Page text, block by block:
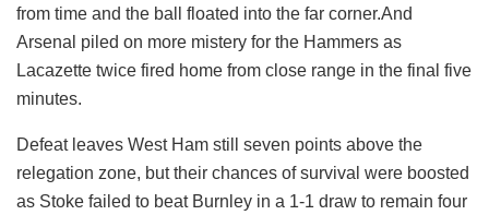
from time and the ball floated into the far corner.And
Arsenal piled on more mistery for the Hammers as
Lacazette twice fired home from close range in the final five
minutes.
Defeat leaves West Ham still seven points above the
relegation zone, but their chances of survival were boosted
as Stoke failed to beat Burnley in a 1-1 draw to remain four